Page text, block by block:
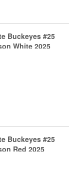
Buckeyes #25
White 2025
Jersey
Buckeyes #25
Red 2025
Jersey